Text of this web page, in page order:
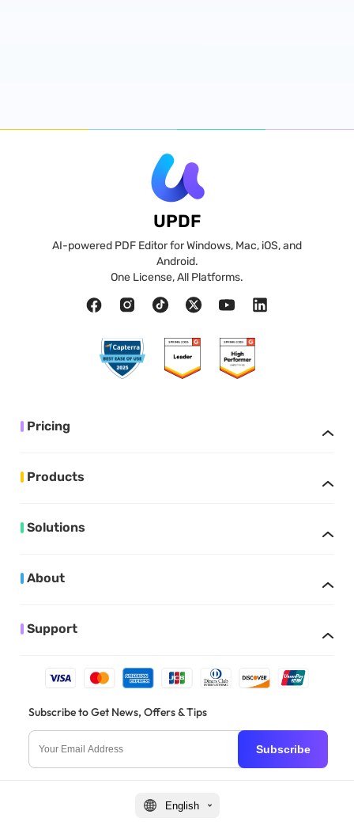
UPDF
AI-powered PDF Editor for Windows, Mac, iOS, and
Android.
One License, All Platforms.
Pricing
Products
Solutions
About
Support
Subscribe to Get News, Offers & Tips
Subscribe
English